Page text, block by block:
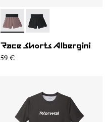
- N1CMRS2-002
- N1CMRS2-001
Race Shorts Albergini
59 €